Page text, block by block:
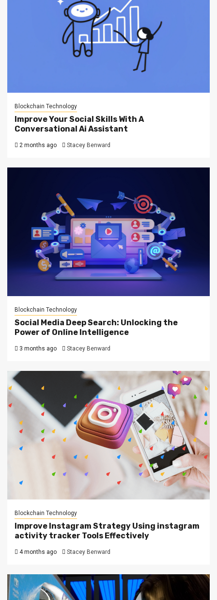
Blockchain Technology
Improve Your Social Skills With A
Conversational Ai Assistant
2 months ago Stacey Benward
Blockchain Technology
Social Media Deep Search: Unlocking the
Power of Online Intelligence
3 months ago Stacey Benward
Blockchain Technology
Improve Instagram Strategy Using instagram
activity tracker Tools Effectively
4 months ago Stacey Benward